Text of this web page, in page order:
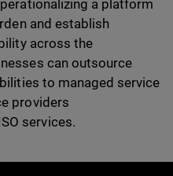
a platform
and establish
across the
can outsource
to managed service
providers
services.